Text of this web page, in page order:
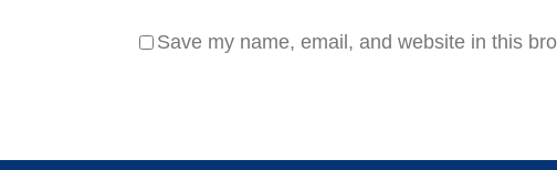
Save my name, email, and website in this